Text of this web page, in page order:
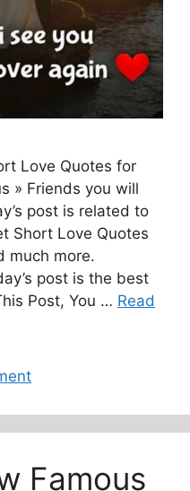
Love Quotes for
» Friends you will
post is related to
Short Love Quotes
much more.
post is the best
Post, You … Read
Famous